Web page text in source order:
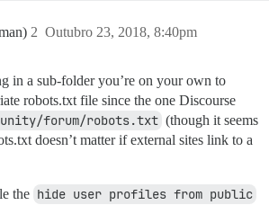
Outubro 23, 2018, 8:40pm
2
in a sub-folder you’re on your own to
robots.txt file since the one Discourse
forum/robots.txt (though it seems
doesn’t matter if external sites link to a
the hide user profiles from public